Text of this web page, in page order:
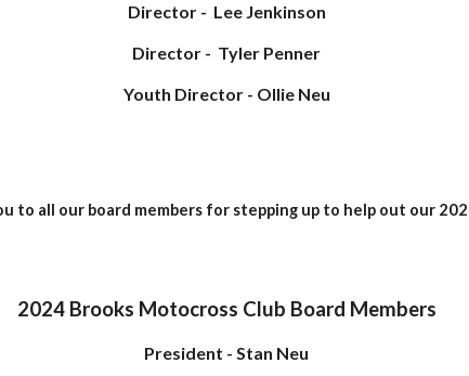
Director - Lee Jenkinson
Director - Tyler Penner
Youth Director - Ollie Neu
to all our board members for stepping up to help out our
2024 Brooks Motocross Club Board Members
President - Stan Neu